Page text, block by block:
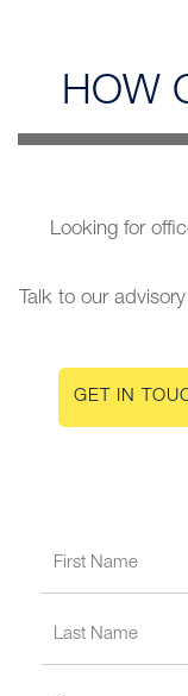
HOW
Looking for
Talk to our
GET IN